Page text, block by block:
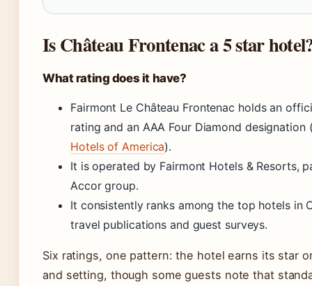
Is Château Frontenac a 5 star
What rating does it have?
Fairmont Le Château Frontenac holds an
rating and an AAA Four Diamond designation
Hotels of America).
It is operated by Fairmont Hotels & Resorts,
Accor group.
It consistently ranks among the top hotels in
travel publications and guest surveys.
Six ratings, one pattern: the hotel earns its star
and setting, though some guests note that